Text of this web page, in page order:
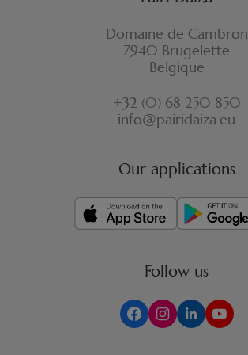
Domaine de Cambron
7940 Brugelette
Belgique
+32 (0) 68 250 850
info@pairidaiza.eu
Our applications
Follow us